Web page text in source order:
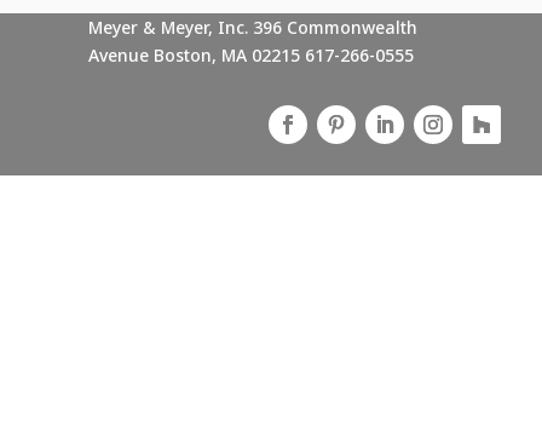
Meyer & Meyer, Inc. 396 Commonwealth
Avenue Boston, MA 02215 617-266-0555